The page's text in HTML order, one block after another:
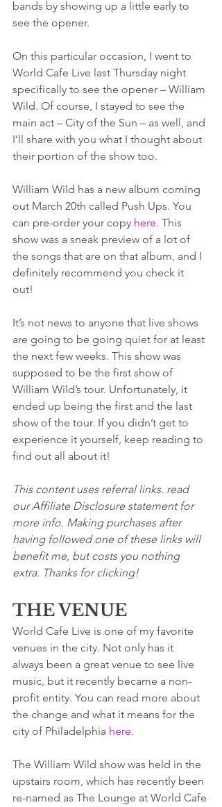
bands by showing up a little early to
see the opener.
On this particular occasion, I went to
World Cafe Live last Thursday night
specifically to see the opener – William
Wild. Of course, I stayed to see the
main act – City of the Sun – as well, and
I’ll share with you what I thought about
their portion of the show too.
William Wild has a new album coming
out March 20th called Push Ups. You
can pre-order your copy here. This
show was a sneak preview of a lot of
the songs that are on that album, and I
definitely recommend you check it
out!
It’s not news to anyone that live shows
are going to be going quiet for at least
the next few weeks. This show was
supposed to be the first show of
William Wild’s tour. Unfortunately, it
ended up being the first and the last
show of the tour. If you didn’t get to
experience it yourself, keep reading to
find out all about it!
This content uses referral links. read
our Affiliate Disclosure statement for
more info. Making purchases after
having followed one of these links will
benefit me, but costs you nothing
extra. Thanks for clicking!
THE VENUE
World Cafe Live is one of my favorite
venues in the city. Not only has it
always been a great venue to see live
music, but it recently became a non-
profit entity. You can read more about
the change and what it means for the
city of Philadelphia here.
The William Wild show was held in the
upstairs room, which has recently been
re-named as The Lounge at World Cafe